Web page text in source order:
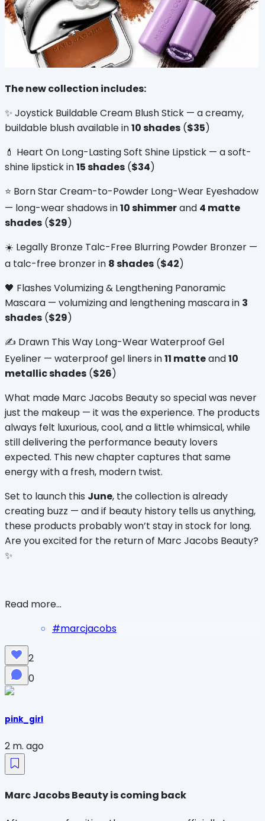
The new collection includes:
✨ Joystick Buildable Cream Blush Stick — a creamy,
buildable blush available in 10 shades ($35)
💄 Heart On Long-Lasting Soft Shine Lipstick — a soft-
shine lipstick in 15 shades ($34)
⭐ Born Star Cream-to-Powder Long-Wear Eyeshadow
— long-wear shadows in 10 shimmer and 4 matte
shades ($29)
☀️ Legally Bronze Talc-Free Blurring Powder Bronzer —
a talc-free bronzer in 8 shades ($42)
🖤 Flashes Volumizing & Lengthening Panoramic
Mascara — volumizing and lengthening mascara in 3
shades ($29)
✍️ Drawn This Way Long-Wear Waterproof Gel
Eyeliner — waterproof gel liners in 11 matte and 10
metallic shades ($26)
What made Marc Jacobs Beauty so special was never
just the makeup — it was the experience. The products
always felt luxurious, cool, and a little whimsical, while
still delivering the performance beauty lovers
expected. This new chapter captures that same
energy with a fresh, modern twist.
Set to launch this June, the collection is already
creating buzz — and if beauty history tells us anything,
these products probably won’t stay in stock for long.
Are you excited for the return of Marc Jacobs Beauty?
✨
Read more...
#marcjacobs
2
0
pink_girl
2 m. ago
Marc Jacobs Beauty is coming back